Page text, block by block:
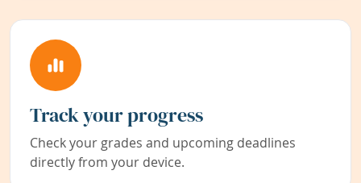
Track your progress
Check your grades and upcoming deadlines
directly from your device.